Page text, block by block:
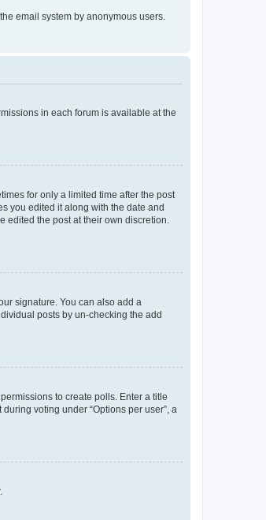
email system by anonymous users.
in each forum is available at the
for only a limited time after the post
you edited it along with the date and
edited the post at their own discretion.
signature. You can also add a
posts by un-checking the add
to create polls. Enter a title
voting under “Options per user”, a